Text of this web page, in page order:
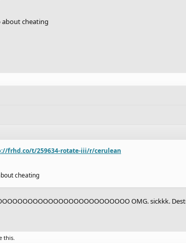
about cheating
frhd.co/t/259634-rotate-iii/r/cerulean
cheating
OMG. sickkk.
this.